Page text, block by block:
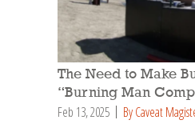
The Need to Make
“Burning Man
Feb 13, 2025 By Caveat